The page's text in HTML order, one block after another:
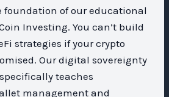
foundation of our educational
Investing. You can’t build
strategies if your crypto
Our digital sovereignty
teaches
management and